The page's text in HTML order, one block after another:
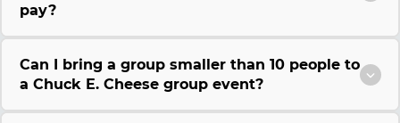
pay?
Can I bring a group smaller than 10 people to
a Chuck E. Cheese group event?